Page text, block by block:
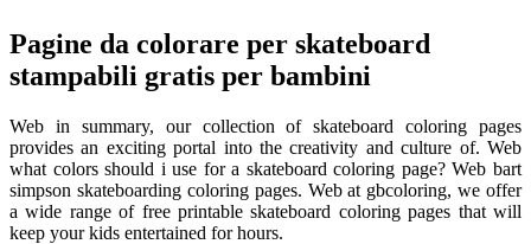
Pagine da colorare per skateboard
stampabili gratis per bambini
Web in summary, our collection of skateboard coloring pages
provides an exciting portal into the creativity and culture of. Web
what colors should i use for a skateboard coloring page? Web bart
simpson skateboarding coloring pages. Web at gbcoloring, we offer
a wide range of free printable skateboard coloring pages that will
keep your kids entertained for hours.